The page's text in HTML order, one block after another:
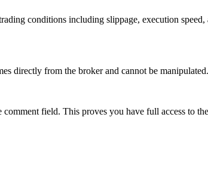
conditions including slippage, execution
directly from the broker and cannot be
field. This proves you have full access to